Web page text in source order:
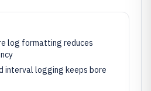
log formatting reduces
interval logging keeps bore